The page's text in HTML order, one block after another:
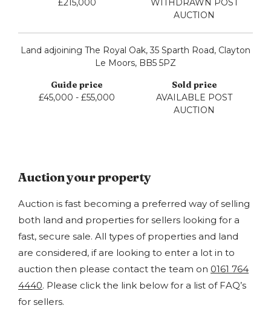
£215,000
WITHDRAWN POST
AUCTION
Land adjoining The Royal Oak, 35 Sparth Road, Clayton
Le Moors, BB5 5PZ
£45,000 - £55,000
AVAILABLE POST
AUCTION
Auction your property
Auction is fast becoming a preferred way of selling
both land and properties for sellers looking for a
fast, secure sale. All types of properties and land
are considered, if are looking to enter a lot in to
auction then please contact the team on 0161 764
4440. Please click the link below for a list of FAQ’s
for sellers.